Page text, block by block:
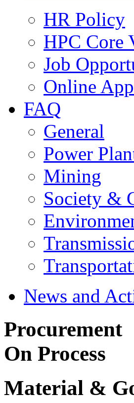
HR Policy
HPC Core
Job
Online
FAQ
General
Power
Mining
Society &
News and
Procurement
On Process
Material &